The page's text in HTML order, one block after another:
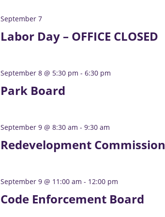
Labor Day – OFFICE CLOSED
September 7
Park Board
September 8 @ 5:30 pm - 6:30 pm
Redevelopment Commission
September 9 @ 8:30 am - 9:30 am
Code Enforcement Board
September 9 @ 11:00 am - 12:00 pm